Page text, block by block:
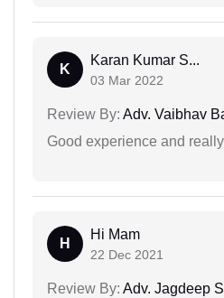
K
Karan Kumar S...
03 Mar 2022
Review By: Adv. Vaibhav
Good experience and
H
Hi Mam
22 Dec 2021
Review By: Adv. Jagdeep